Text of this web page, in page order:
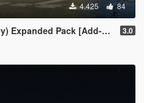
4.425 84
Pack [Add-On] 3.0